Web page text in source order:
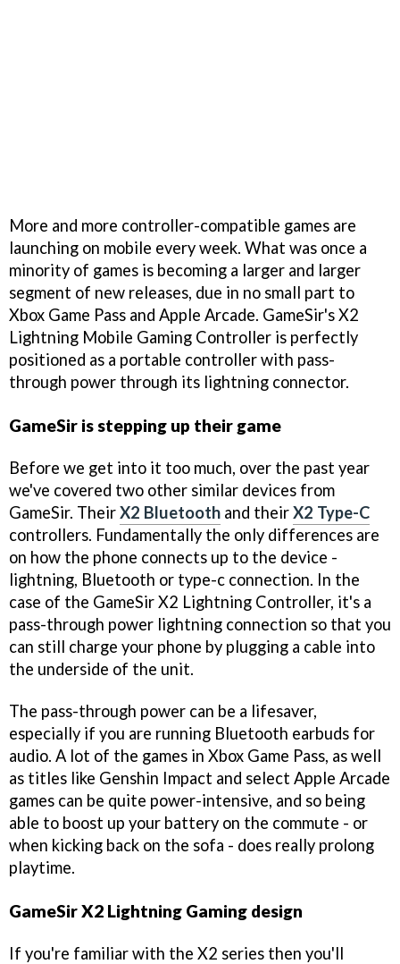
More and more controller-compatible games are
launching on mobile every week. What was once a
minority of games is becoming a larger and larger
segment of new releases, due in no small part to
Xbox Game Pass and Apple Arcade. GameSir's X2
Lightning Mobile Gaming Controller is perfectly
positioned as a portable controller with pass-
through power through its lightning connector.
GameSir is stepping up their game
Before we get into it too much, over the past year
we've covered two other similar devices from
GameSir. TheirX2 Bluetooth and theirX2 Type-C
controllers. Fundamentally the only differences are
on how the phone connects up to the device -
lightning, Bluetooth or type-c connection. In the
case of the GameSir X2 Lightning Controller, it's a
pass-through power lightning connection so that you
can still charge your phone by plugging a cable into
the underside of the unit.
The pass-through power can be a lifesaver,
especially if you are running Bluetooth earbuds for
audio. A lot of the games in Xbox Game Pass, as well
as titles like Genshin Impact and select Apple Arcade
games can be quite power-intensive, and so being
able to boost up your battery on the commute - or
when kicking back on the sofa - does really prolong
playtime.
GameSir X2 Lightning Gaming design
If you're familiar with the X2 series then you'll